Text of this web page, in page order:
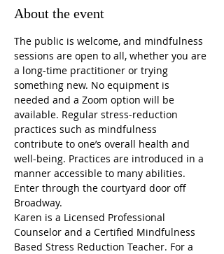
About the event
The public is welcome, and mindfulness
sessions are open to all, whether you are
a long-time practitioner or trying
something new. No equipment is
needed and a Zoom option will be
available. Regular stress-reduction
practices such as mindfulness
contribute to one’s overall health and
well-being. Practices are introduced in a
manner accessible to many abilities.
Enter through the courtyard door off
Broadway.
Karen is a Licensed Professional
Counselor and a Certified Mindfulness
Based Stress Reduction Teacher. For a